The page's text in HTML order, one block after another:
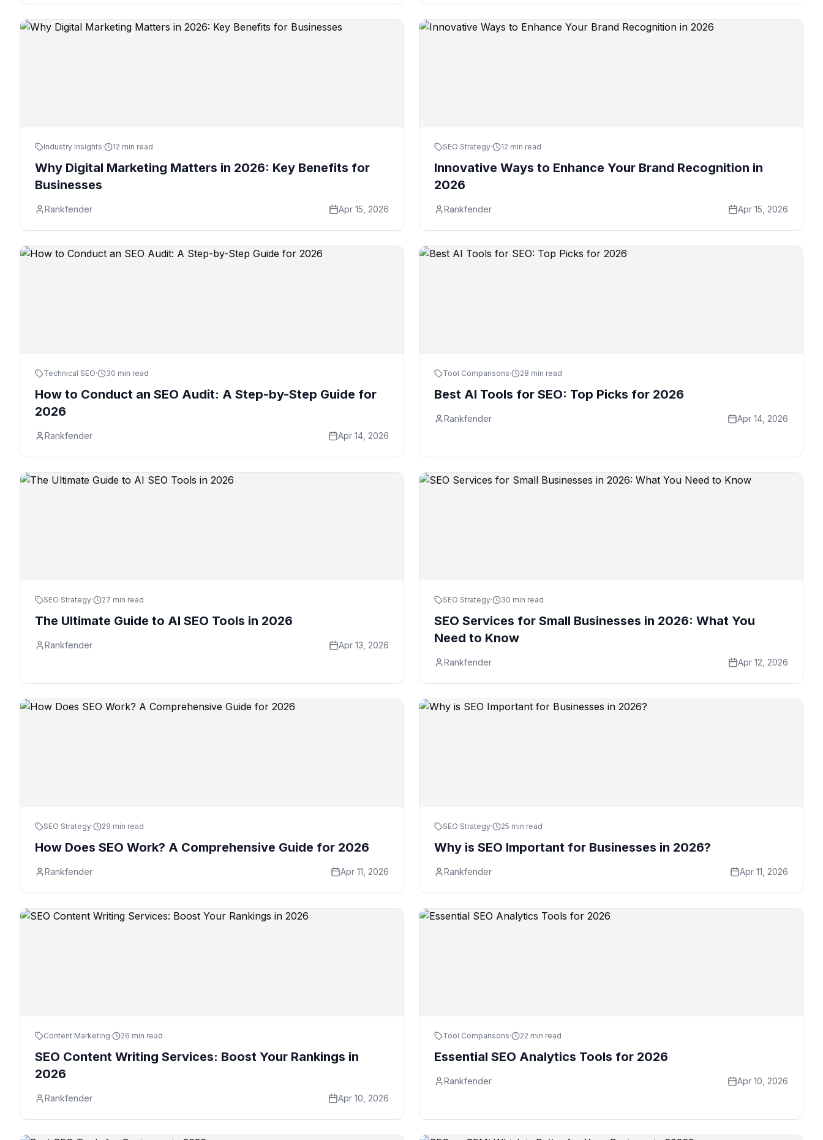
Industry Insights· 12 min read
Why Digital Marketing Matters in 2026: Key Benefits for
Businesses
Rankfender Apr 15, 2026
SEO Strategy· 12 min read
Innovative Ways to Enhance Your Brand Recognition in
2026
Rankfender Apr 15, 2026
Technical SEO· 30 min read
How to Conduct an SEO Audit: A Step-by-Step Guide for
2026
Rankfender Apr 14, 2026
Tool Comparisons· 28 min read
Best AI Tools for SEO: Top Picks for 2026
Rankfender Apr 14, 2026
SEO Strategy· 27 min read
The Ultimate Guide to AI SEO Tools in 2026
Rankfender Apr 13, 2026
SEO Strategy· 30 min read
SEO Services for Small Businesses in 2026: What You
Need to Know
Rankfender Apr 12, 2026
SEO Strategy· 29 min read
How Does SEO Work? A Comprehensive Guide for 2026
Rankfender Apr 11, 2026
SEO Strategy· 25 min read
Why is SEO Important for Businesses in 2026?
Rankfender Apr 11, 2026
Content Marketing· 26 min read
SEO Content Writing Services: Boost Your Rankings in
2026
Rankfender Apr 10, 2026
Tool Comparisons· 22 min read
Essential SEO Analytics Tools for 2026
Rankfender Apr 10, 2026